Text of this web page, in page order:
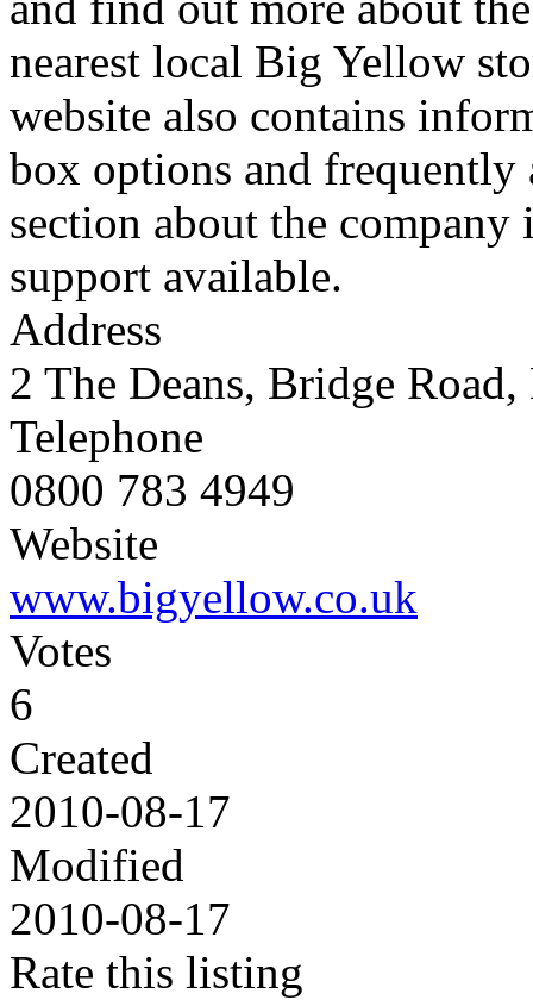
nearest local Big Yellow
website also contains
box options and frequently
section about the
support available.
Address
2 The Deans, Bridge
Telephone
0800 783 4949
Website
www.bigyellow.co.uk
Votes
6
Created
2010-08-17
Modified
2010-08-17
Rate this listing